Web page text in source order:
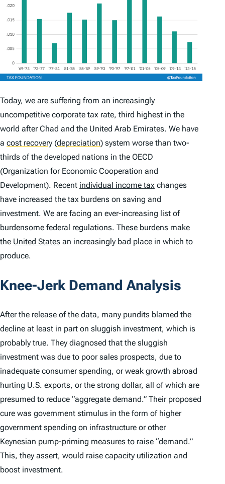
Today, we are suffering from an increasingly
uncompetitive corporate tax rate, third highest in the
world after Chad and the United Arab Emirates. We have
a cost recovery (depreciation) system worse than two-
thirds of the developed nations in the OECD
(Organization for Economic Cooperation and
Development). Recent individual income tax changes
have increased the tax burdens on saving and
investment. We are facing an ever-increasing list of
burdensome federal regulations. These burdens make
the United States an increasingly bad place in which to
produce.
Knee-Jerk Demand Analysis
After the release of the data, many pundits blamed the
decline at least in part on sluggish investment, which is
probably true. They diagnosed that the sluggish
investment was due to poor sales prospects, due to
inadequate consumer spending, or weak growth abroad
hurting U.S. exports, or the strong dollar, all of which are
presumed to reduce “aggregate demand.” Their proposed
cure was government stimulus in the form of higher
government spending on infrastructure or other
Keynesian pump-priming measures to raise “demand.”
This, they assert, would raise capacity utilization and
boost investment.